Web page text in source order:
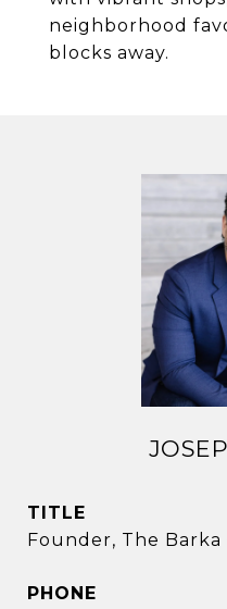
neighborhood
blocks away.
TITLE
Founder, The Barka
PHONE